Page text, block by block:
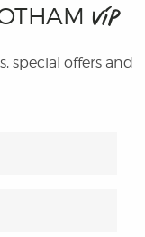
VIP
special offers and